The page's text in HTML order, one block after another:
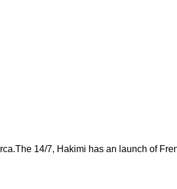
14/7, Hakimi has an launch of